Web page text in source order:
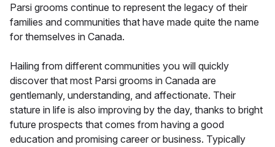
Parsi grooms continue to represent the legacy of their
families and communities that have made quite the name
for themselves in Canada.
Hailing from different communities you will quickly
discover that most Parsi grooms in Canada are
gentlemanly, understanding, and affectionate. Their
stature in life is also improving by the day, thanks to bright
future prospects that comes from having a good
education and promising career or business. Typically